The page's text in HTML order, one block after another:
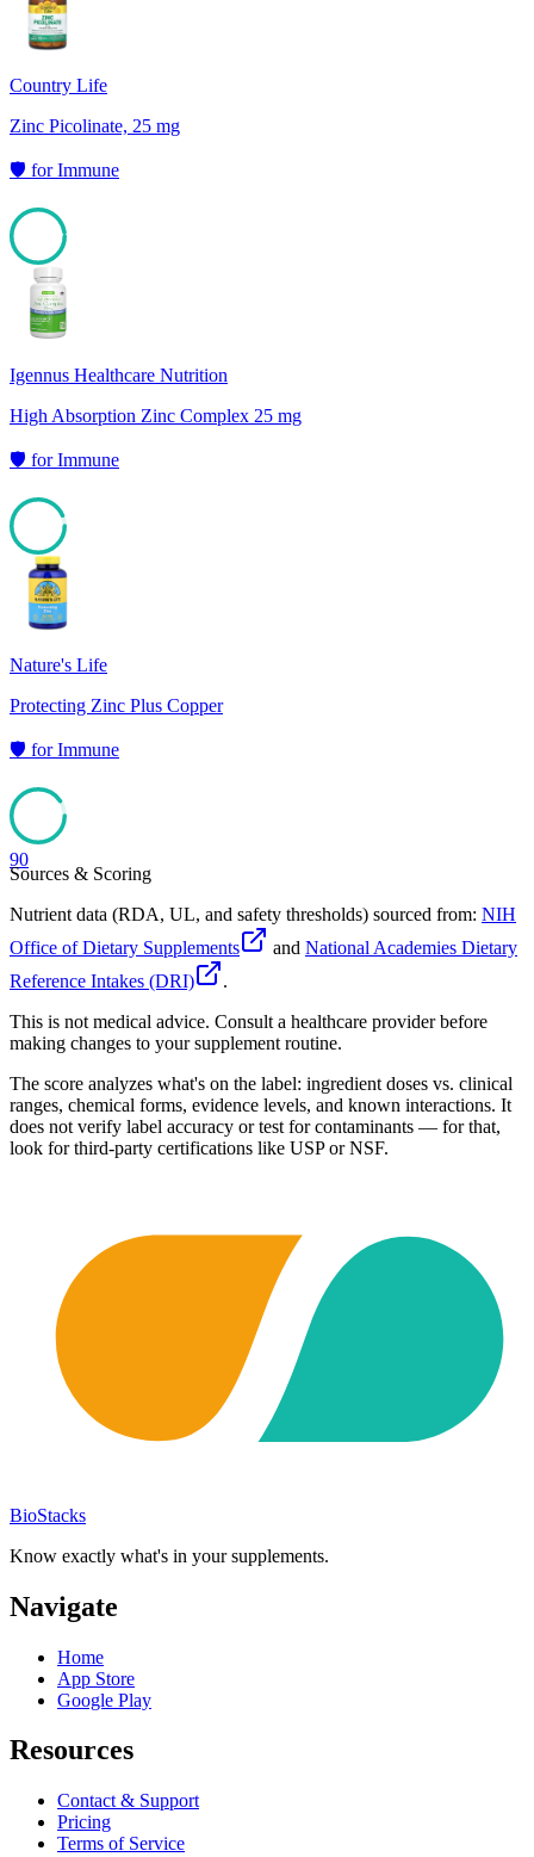
Country Life
Zinc Picolinate, 25 mg
🛡️ forImmune
Igennus Healthcare Nutrition
High Absorption Zinc Complex 25 mg
🛡️ forImmune
Nature's Life
Protecting Zinc Plus Copper
🛡️ forImmune
90
Sources & Scoring
Nutrient data (RDA, UL, and safety thresholds) sourced from: NIH
Office of Dietary Supplements
and National Academies Dietary
Reference Intakes (DRI)
.
This is not medical advice. Consult a healthcare provider before
making changes to your supplement routine.
The score analyzes what's on the label: ingredient doses vs. clinical
ranges, chemical forms, evidence levels, and known interactions. It
does not verify label accuracy or test for contaminants — for that,
look for third-party certifications like USP or NSF.
BioStacks
Know exactly what's in your supplements.
Navigate
Home
App Store
Google Play
Resources
Contact & Support
Pricing
Terms of Service